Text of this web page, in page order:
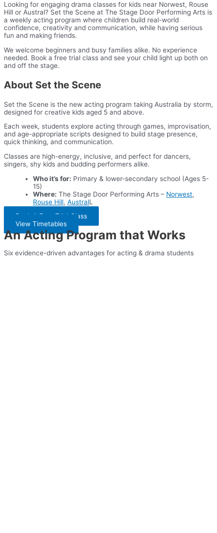
Looking for engaging drama classes for kids near Norwest, Rouse
Hill or Austral? Set the Scene at The Stage Door Performing Arts is
a weekly acting program where children build real-world
confidence, creativity and communication, while having serious
fun and making friends.
We welcome beginners and busy families alike. No experience
needed. Book a free trial class and see your child light up both on
and off the stage.
About Set the Scene
Set the Scene is the new acting program taking Australia by storm,
designed for creative kids aged 5 and above.
Each week, students explore acting through games, improvisation,
and age-appropriate scripts designed to build stage presence,
quick thinking, and communication.
Classes are high-energy, inclusive, and perfect for dancers,
singers, shy kids and budding performers alike.
Who it’s for: Primary & lower-secondary school (Ages 5-
15)
Where: The Stage Door Performing Arts – Norwest,
Rouse Hill, AustralL
Book A Free Trial Class
View Timetables
An Acting Program that Works
Six evidence-driven advantages for acting & drama students